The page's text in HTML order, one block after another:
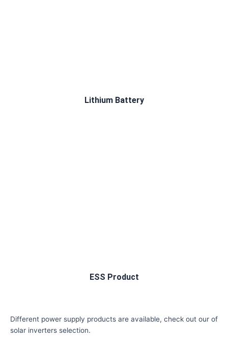
Lithium Battery
ESS Product
Different power supply products are available, check out our of
solar inverters selection.